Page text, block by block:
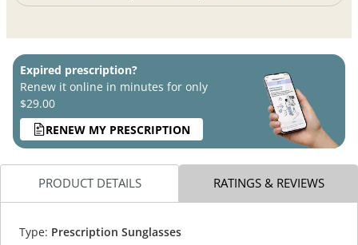
Expired prescription?
Renew it online in minutes for only
$29.00
RENEW MY PRESCRIPTION
PRODUCT DETAILS RATINGS & REVIEWS
Type: Prescription Sunglasses